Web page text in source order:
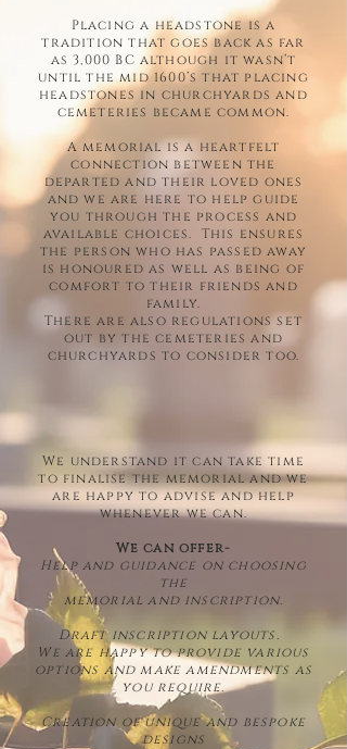
Placing a headstone is a
tradition that goes back as far
as 3,000 BC although it wasn’t
until the mid 1600’s that placing
headstones in churchyards and
cemeteries became common.
A memorial is a heartfelt
connection between the
departed and their loved ones
and we are here to help guide
you through the process and
available choices. This ensures
the person who has passed away
is honoured as well as being of
comfort to their friends and
family.
There are also regulations set
out by the cemeteries and
churchyards to consider too.
We understand it can take time
to finalise the memorial and we
are happy to advise and help
whenever we can.
We can offer-
Help and guidance on choosing
the
memorial and inscription.
Draft inscription layouts.
We are happy to provide various
options and make amendments as
you require.
Creation of unique and bespoke
designs